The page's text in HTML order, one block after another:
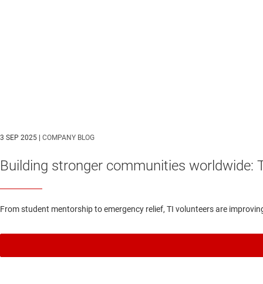
3 SEP 2025 | COMPANY BLOG
Building stronger communities
From student mentorship to emergency relief, TI volunteers are